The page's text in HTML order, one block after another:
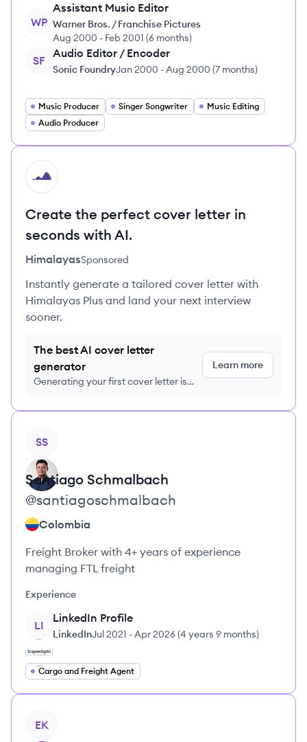
WP
Assistant Music Editor
Warner Bros. / Franchise Pictures
Aug 2000 - Feb 2001 (6 months)
SF
Audio Editor / Encoder
Sonic FoundryJan 2000 -Aug 2000 (7 months)
Music Producer Singer Songwriter
Music Editing
Audio Producer
HI
Create the perfect cover letter in
seconds with AI.
HimalayasSponsored
Instantly generate a tailored cover letter with
Himalayas Plus and land your next interview
sooner.
The best AI cover letter
generator
Generating your first cover letter is
Learn more
SS
Santiago Schmalbach
@santiagoschmalbach
Colombia
Freight Broker with 4+ years of experience
managing FTL freight
Experience
LI
LinkedIn Profile
LinkedInJul 2021 -Apr 2026(4 years 9 months)
Cargo and Freight Agent
EK